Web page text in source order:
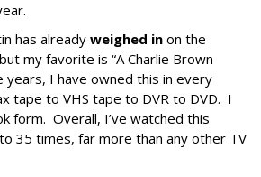
has already weighed in on the
my favorite is “A Charlie Brown
years, I have owned this in every
tape to VHS tape to DVR to DVD. I
form. Overall, I’ve watched this
35 times, far more than any other TV